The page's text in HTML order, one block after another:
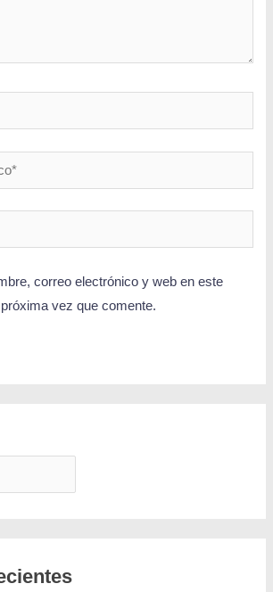
correo electrónico y web en este
vez que comente.